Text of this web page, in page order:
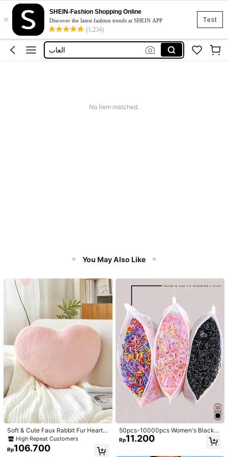
Test
×
SHEIN-Fashion Shopping Online
Discover the latest fashion trends at SHEIN APP
(1,234)
Boys
Toys
العاب
No item matched.
You May Also Like
Soft & Cute Faux Rabbit Fur Heart S
haped Throw Pillow, Suitable For B
edroom, Sofa And Bed In Spring/Su
mmer, Thoughtful Mother's Day Gift
High Repeat Customers
Rp106.700
50pcs-10000pcs Women's Black &
Candy Color Minimalist Style Hair S
crunchies, High-End Elegant Acces
Rp11.200